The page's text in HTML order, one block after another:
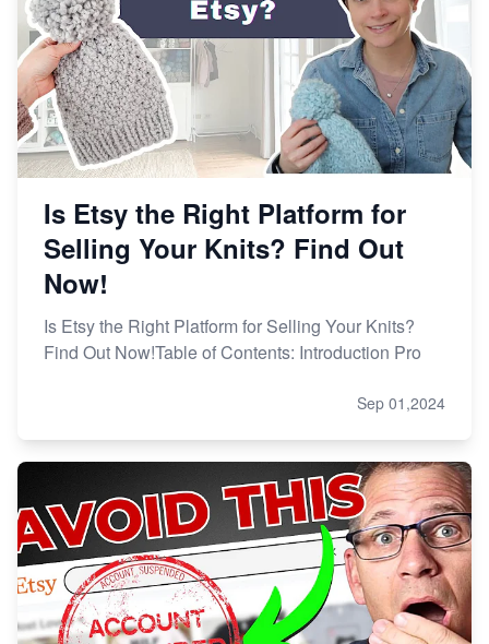
Is Etsy the Right Platform for
Selling Your Knits? Find Out
Now!
Is Etsy the Right Platform for Selling Your Knits?
Find Out Now!Table of Contents: Introduction Pro
Sep 01,2024